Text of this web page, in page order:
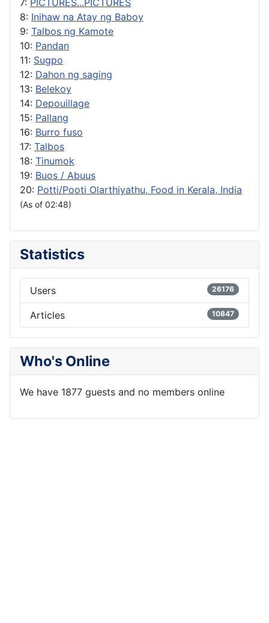
7: PICTURES...PICTURES
8: Inihaw na Atay ng Baboy
9: Talbos ng Kamote
10: Pandan
11: Sugpo
12: Dahon ng saging
13: Belekoy
14: Depouillage
15: Pallang
16: Burro fuso
17: Talbos
18: Tinumok
19: Buos / Abuus
20: Potti/Pooti Olarthiyathu, Food in Kerala, India
(As of 02:48)
Statistics
Users 26176
Articles 10847
Who's Online
We have 1877 guests and no members online